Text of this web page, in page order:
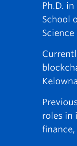
Ph.D.
School
roles in